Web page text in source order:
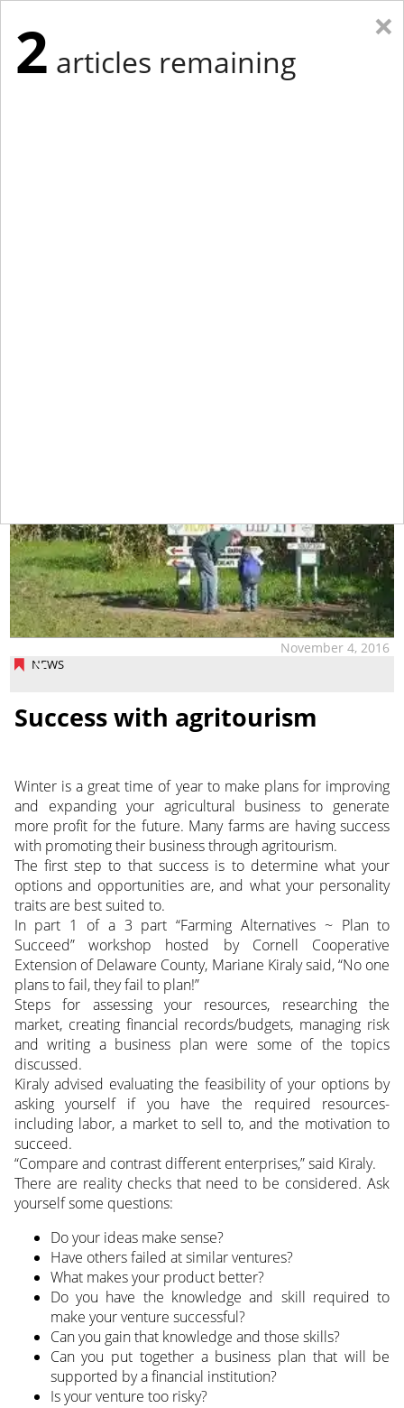
NEWS
November 4, 2016
Success with agritourism
Winter is a great time of year to make plans for improving
and expanding your agricultural business to generate
more profit for the future. Many farms are having success
with promoting their business through agritourism.
The first step to that success is to determine what your
options and opportunities are, and what your personality
traits are best suited to.
In part 1 of a 3 part “Farming Alternatives ~ Plan to
Succeed” workshop hosted by Cornell Cooperative
Extension of Delaware County, Mariane Kiraly said, “No one
plans to fail, they fail to plan!”
Steps for assessing your resources, researching the
market, creating financial records/budgets, managing risk
and writing a business plan were some of the topics
discussed.
Kiraly advised evaluating the feasibility of your options by
asking yourself if you have the required resources-
including labor, a market to sell to, and the motivation to
succeed.
“Compare and contrast different enterprises,” said Kiraly.
There are reality checks that need to be considered. Ask
yourself some questions:
Do your ideas make sense?
Have others failed at similar ventures?
What makes your product better?
Do you have the knowledge and skill required to
make your venture successful?
Can you gain that knowledge and those skills?
Can you put together a business plan that will be
supported by a financial institution?
Is your venture too risky?
×
2 articles remaining